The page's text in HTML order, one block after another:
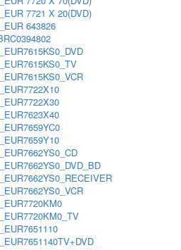
7721 X 20(DVD)
643826